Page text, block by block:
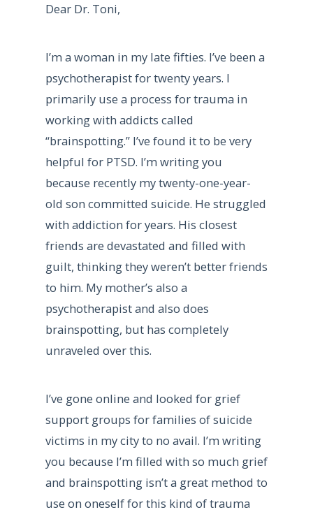
Dear Dr. Toni,
I’m a woman in my late fifties. I’ve been a
psychotherapist for twenty years. I
primarily use a process for trauma in
working with addicts called
“brainspotting.” I’ve found it to be very
helpful for PTSD. I’m writing you
because recently my twenty-one-year-
old son committed suicide. He struggled
with addiction for years. His closest
friends are devastated and filled with
guilt, thinking they weren’t better friends
to him. My mother’s also a
psychotherapist and also does
brainspotting, but has completely
unraveled over this.
I’ve gone online and looked for grief
support groups for families of suicide
victims in my city to no avail. I’m writing
you because I’m filled with so much grief
and brainspotting isn’t a great method to
use on oneself for this kind of trauma